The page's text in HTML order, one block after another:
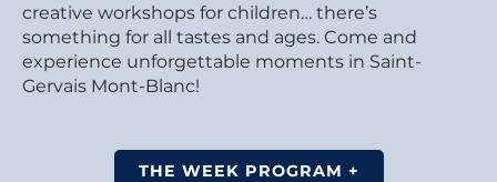
creative workshops for children… there’s
something for all tastes and ages. Come and
experience unforgettable moments in Saint-
Gervais Mont-Blanc!
THE WEEK PROGRAM +